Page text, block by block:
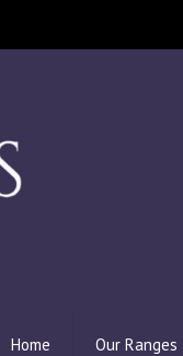
Home Our Ranges